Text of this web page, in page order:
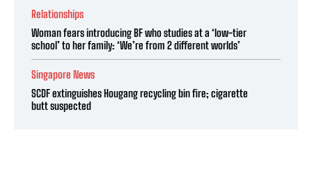
Relationships
Woman fears introducing BF who studies at a ‘low-tier
school’ to her family: ‘We’re from 2 different worlds’
Singapore News
SCDF extinguishes Hougang recycling bin fire; cigarette
butt suspected